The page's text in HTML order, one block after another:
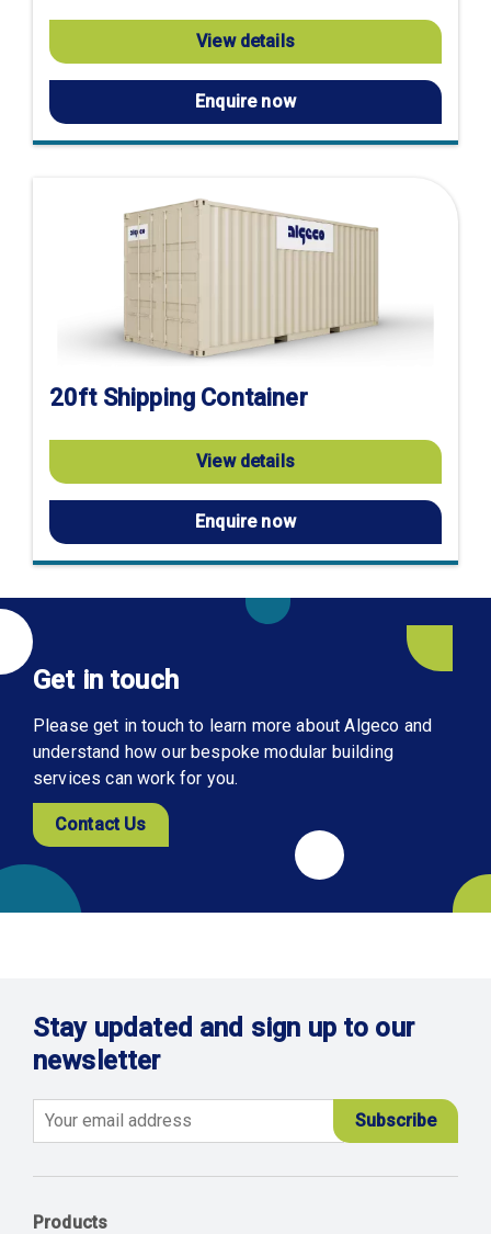
View details
Enquire now
20ft Shipping Container
View details
Enquire now
Get in touch
Please get in touch to learn more about Algeco and
understand how our bespoke modular building
services can work for you.
Contact Us
Stay updated and sign up to our
newsletter
Products